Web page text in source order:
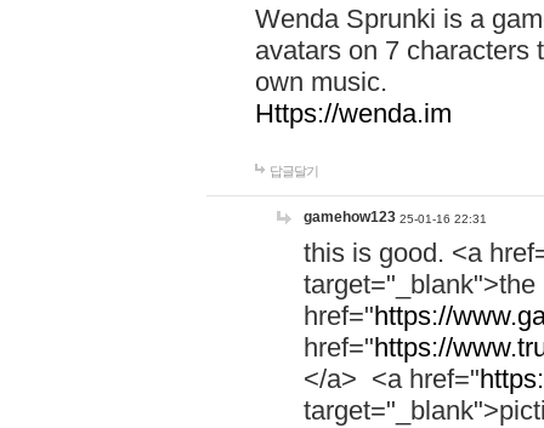
Wenda Sprunki is a
avatars on 7 characters
own music.
Https://wenda.im
답글달기
gamehow123 25-01-16 22:31
this is good. <a
href="https://
href="https://
</a> <a href="